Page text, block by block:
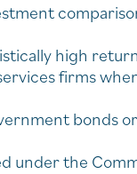
high
firms
bonds
under the